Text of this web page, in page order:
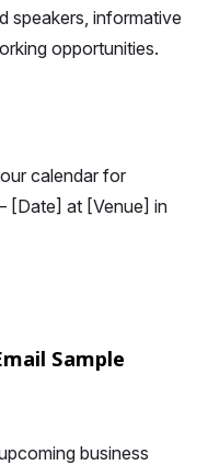
speakers, informative
opportunities.
calendar for
[Date] at [Venue] in
Sample
business